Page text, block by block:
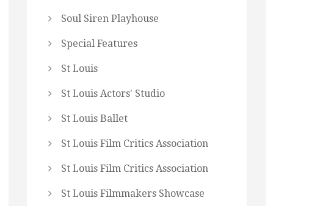
Soul Siren Playhouse
Special Features
St Louis
St Louis Actors' Studio
St Louis Ballet
St Louis Film Critics Association
St Louis Film Critics Association
St Louis Filmmakers Showcase